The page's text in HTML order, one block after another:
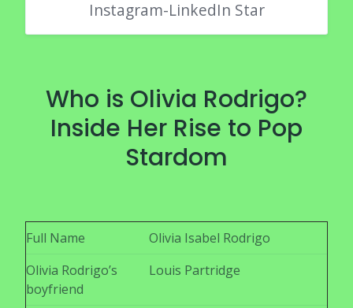
Instagram-LinkedIn Star
Who is Olivia Rodrigo?
Inside Her Rise to Pop
Stardom
Full Name
Olivia Isabel Rodrigo
Olivia Rodrigo’s
boyfriend
Louis Partridge